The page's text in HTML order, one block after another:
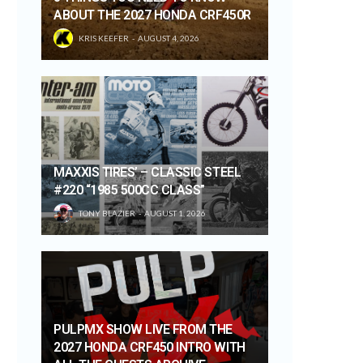
ABOUT THE 2027 HONDA CRF450R
KRIS KEEFER AUGUST 4, 2026
MAXXIS TIRES’ – CLASSIC STEEL
#220 “1985 500CC CLASS”
TONY BLAZIER AUGUST 1, 2026
PULPMX SHOW LIVE FROM THE
2027 HONDA CRF450 INTRO WITH